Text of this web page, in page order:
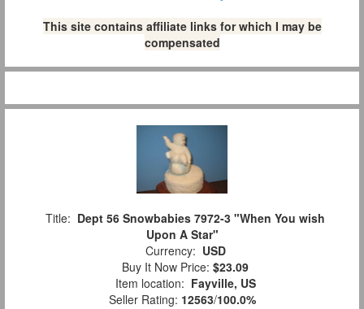
This site contains affiliate links for which I may be
compensated
Title: Dept 56 Snowbabies 7972-3 "When You wish
Upon A Star"
Currency: USD
Buy It Now Price: $23.09
Item location: Fayville, US
Seller Rating: 12563/100.0%